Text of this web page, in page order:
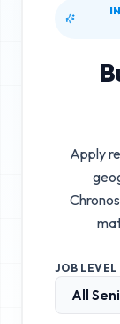
Apply
JOB